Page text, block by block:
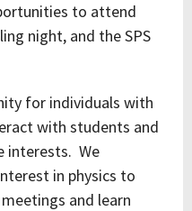
to attend
night, and the SPS
for individuals with
with students and
interests. We
in physics to
and learn